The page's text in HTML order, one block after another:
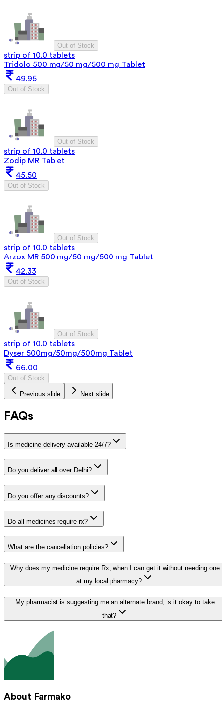
Out of Stock
strip of 10.0 tablets
Tridolo 500 mg/50 mg/500 mg Tablet
49.95
Out of Stock
Out of Stock
strip of 10.0 tablets
Zodip MR Tablet
45.50
Out of Stock
Out of Stock
strip of 10.0 tablets
Arzox MR 500 mg/50 mg/500 mg Tablet
42.33
Out of Stock
Out of Stock
strip of 10.0 tablets
Dyser 500mg/50mg/500mg Tablet
66.00
Out of Stock
Previous slide Next slide
FAQs
Is medicine delivery available 24/7?
Do you deliver all over Delhi?
Do you offer any discounts?
Do all medicines require rx?
What are the cancellation policies?
Why does my medicine require Rx, when I can get it without needing one
at my local pharmacy?
My pharmacist is suggesting me an alternate brand, is it okay to take
that?
About Farmako